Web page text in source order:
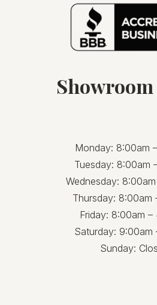
Monday: 8:00am
Tuesday: 8:00am
Wednesday:
Thursday: 8:00am
Friday: 8:00am –
Saturday: 9:00am
Sunday: